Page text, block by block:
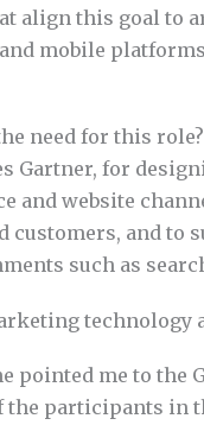
align this goal to
mobile
need for this
Gartner, for
and website
customers, and to
such as
technology
pointed me to the
participants in